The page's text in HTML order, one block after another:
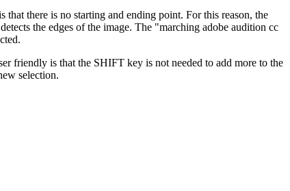
there is no starting and ending point. For this reason, the
the edges of the image. The "marching adobe audition cc
friendly is that the SHIFT key is not needed to add more to the
selection.